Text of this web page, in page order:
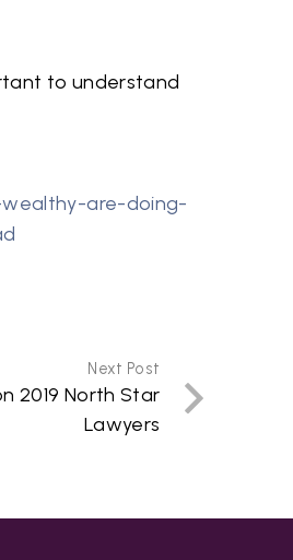
to understand
are-doing-
Next Post
2019 North Star
Lawyers